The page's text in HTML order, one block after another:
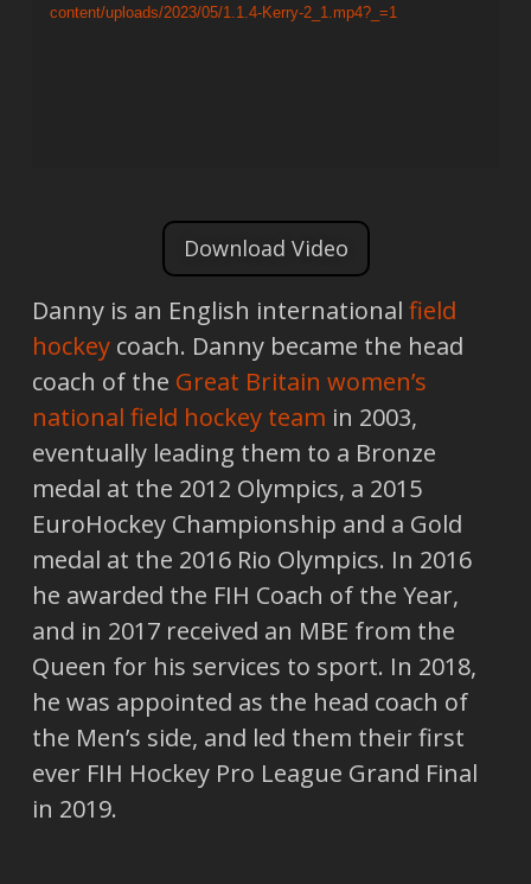
content/uploads/2023/05/1.1.4-Kerry-2_1.mp4?_=1
Download Video
Danny is an English international field
hockeycoach. Danny became the head
coach of the Great Britain women’s
national field hockey team in 2003,
eventually leading them to a Bronze
medal at the 2012 Olympics, a 2015
EuroHockey Championship and a Gold
medal at the 2016 Rio Olympics. In 2016
he awarded the FIH Coach of the Year,
and in 2017 received an MBE from the
Queen for his services to sport. In 2018,
he was appointed as the head coach of
the Men’s side, and led them their first
ever FIH Hockey Pro League Grand Final
in 2019.